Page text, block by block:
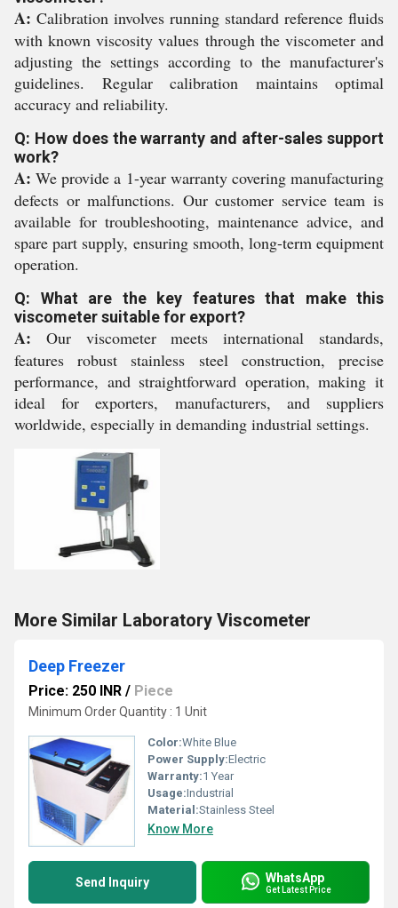
A: Calibration involves running standard reference fluids
with known viscosity values through the viscometer and
adjusting the settings according to the manufacturer's
guidelines. Regular calibration maintains optimal
accuracy and reliability.
Q: How does the warranty and after-sales support
work?
A: We provide a 1-year warranty covering manufacturing
defects or malfunctions. Our customer service team is
available for troubleshooting, maintenance advice, and
spare part supply, ensuring smooth, long-term equipment
operation.
Q: What are the key features that make this
viscometer suitable for export?
A: Our viscometer meets international standards,
features robust stainless steel construction, precise
performance, and straightforward operation, making it
ideal for exporters, manufacturers, and suppliers
worldwide, especially in demanding industrial settings.
More Similar Laboratory Viscometer
Deep Freezer
Price: 250 INR / Piece
Minimum Order Quantity : 1 Unit
Color:White Blue
Power Supply:Electric
Warranty:1 Year
Usage:Industrial
Material:Stainless Steel
Know More
Send Inquiry WhatsApp
Get Latest Price